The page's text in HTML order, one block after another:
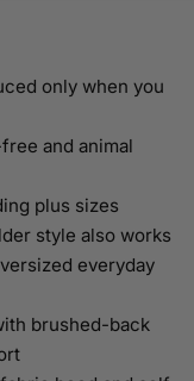
only when you
and animal
plus sizes
style also works
everyday
brushed-back